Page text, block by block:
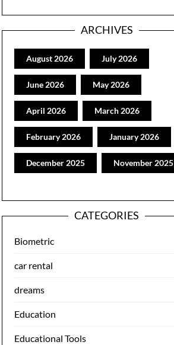
ARCHIVES
August 2026 July 2026
June 2026 May 2026
April 2026 March 2026
February 2026 January 2026
December 2025 November 2025
CATEGORIES
Biometric
car rental
dreams
Education
Educational Tools